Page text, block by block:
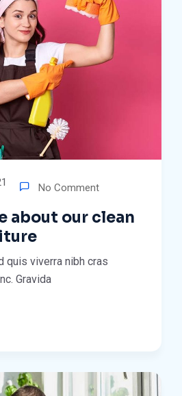
No Comment
about our clean
quis viverra nibh cras
Gravida